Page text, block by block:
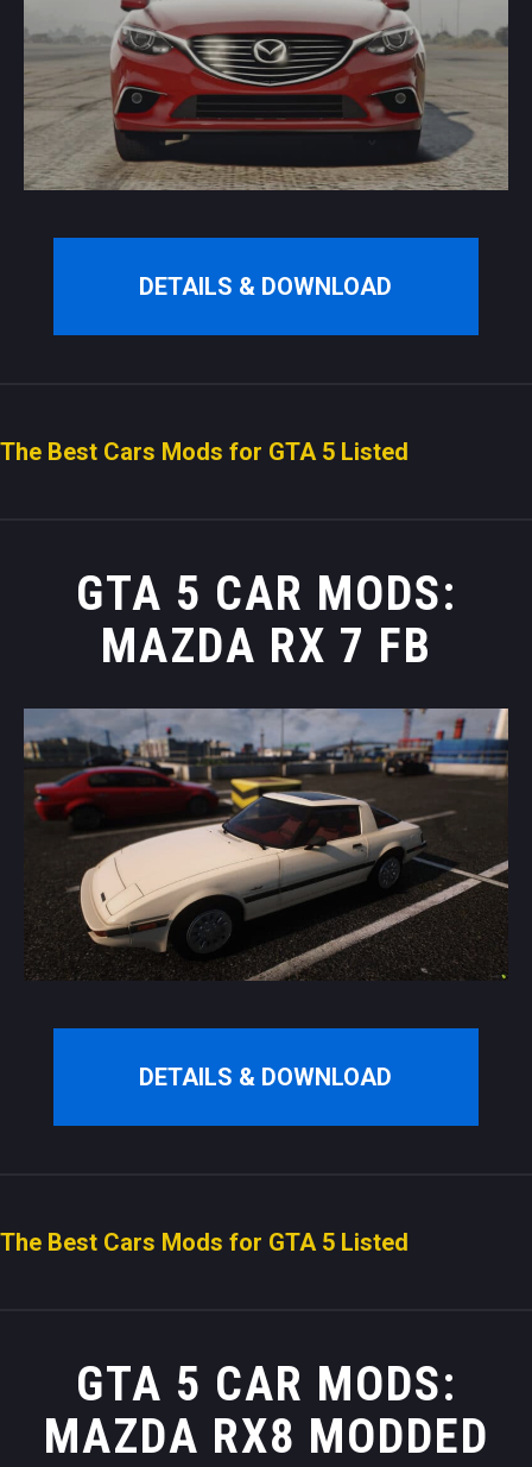
DETAILS & DOWNLOAD
The Best Cars Mods for GTA 5 Listed
GTA 5 CAR MODS:
MAZDA RX 7 FB
DETAILS & DOWNLOAD
The Best Cars Mods for GTA 5 Listed
GTA 5 CAR MODS:
MAZDA RX8 MODDED